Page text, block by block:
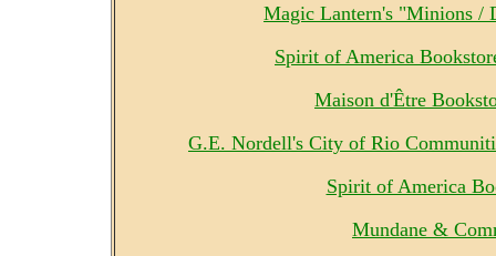
Magic Lantern's "Minions /
Spirit of America
Maison d'Être
G.E. Nordell's City of Rio
Spirit of America
Mundane &